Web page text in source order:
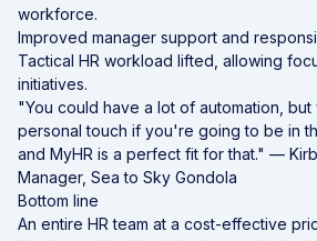
workforce.
Improved manager support and
Tactical HR workload lifted, allowing
initiatives.
"You could have a lot of automation,
personal touch if you're going to be in
and MyHR is a perfect fit for that." —
Manager, Sea to Sky Gondola
Bottom line
An entire HR team at a cost-effective